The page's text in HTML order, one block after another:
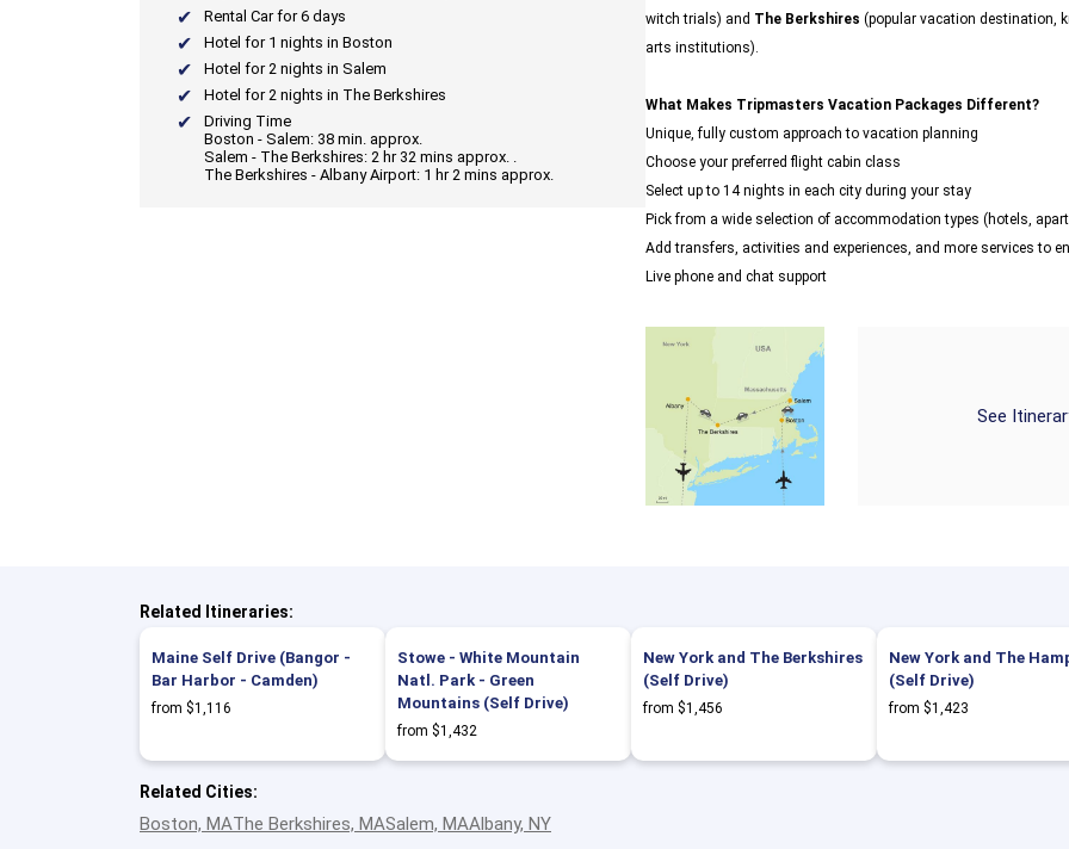
Rental Car for 6 days
Hotel for 1 nights in Boston
Hotel for 2 nights in Salem
Hotel for 2 nights in The Berkshires
Driving Time
Boston - Salem: 38 min. approx.
Salem - The Berkshires: 2 hr 32 mins approx. .
The Berkshires - Albany Airport: 1 hr 2 mins approx.
witch trials) and The Berkshires (popular vacation destination,
arts institutions).
What Makes Tripmasters Vacation Packages Different?
Unique, fully custom approach to vacation planning
Choose your preferred flight cabin class
Select up to 14 nights in each city during your stay
Pick from a wide selection of accommodation types (hotels,
Add transfers, activities and experiences, and more services to
Live phone and chat support
See
Related Itineraries:
Maine Self Drive (Bangor -
Bar Harbor - Camden)
from $1,116
Stowe - White Mountain
Natl. Park - Green
Mountains (Self Drive)
from $1,432
New York and The Berkshires
(Self Drive)
from $1,456
New York and The
(Self Drive)
from $1,423
Related Cities:
Boston, MAThe Berkshires, MASalem, MAAlbany, NY